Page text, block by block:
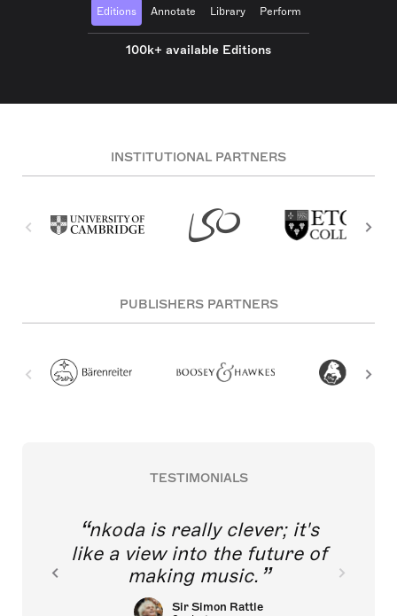
Editions Annotate Library Perform
100k+ available Editions
INSTITUTIONAL PARTNERS
PUBLISHERS PARTNERS
TESTIMONIALS
nkoda is really clever; it's
like a view into the future of
making music.
Sir Simon Rattle